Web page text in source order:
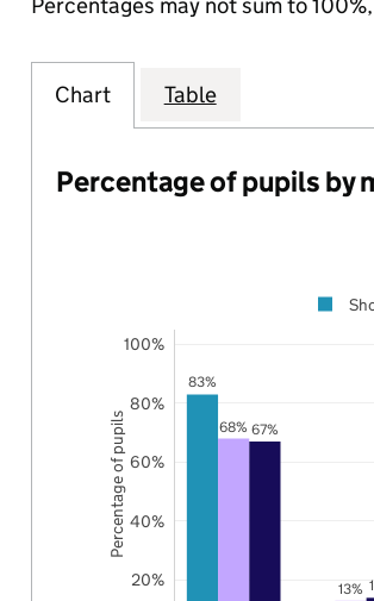
Chart Table
Percentage of pupils by
83%
68%
13%
67%
20%
40%
60%
80%
100%
Percentage of pupils